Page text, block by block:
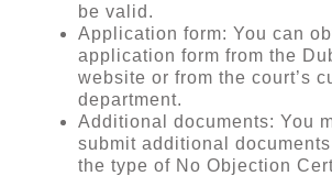
be valid.
Application form: You can
application form from the
website or from the court’s
department.
Additional documents: You
submit additional
the type of No Objection